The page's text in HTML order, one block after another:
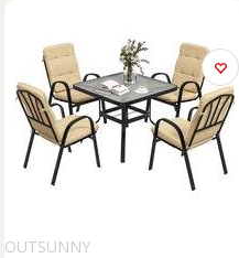
OUTSUNNY